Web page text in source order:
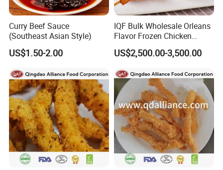
Curry Beef Sauce
(Southeast Asian Style)
US$1.50-2.00
IQF Bulk Wholesale Orleans
Flavor Frozen Chicken
Drumette Skewers on Sticks
for Catering
US$2,500.00-3,500.00